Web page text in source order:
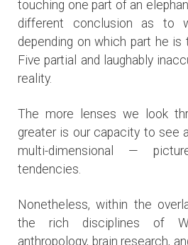
touching one part of an
different conclusion as to
depending on which part he is
Five partial and laughably
reality.
The more lenses we look
greater is our capacity to see
multi-dimensional —
tendencies.
Nonetheless, within the
the rich disciplines of
anthropology, brain research,